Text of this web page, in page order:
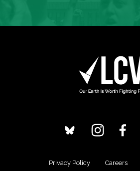
Privacy Policy Careers